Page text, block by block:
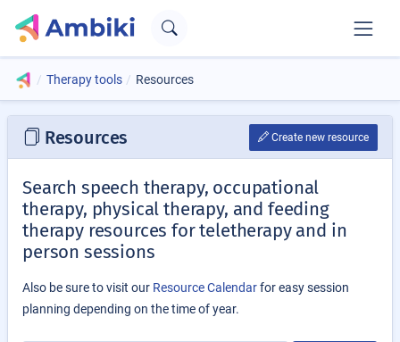
Therapy tools Resources
Resources Create new resource
Search speech therapy, occupational
therapy, physical therapy, and feeding
therapy resources for teletherapy and in
person sessions
Also be sure to visit our Resource Calendarfor easy session
planning depending on the time of year.